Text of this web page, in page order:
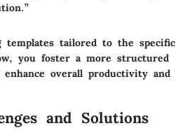
templates tailored to the specific
you foster a more structured
overall productivity and
and Solutions